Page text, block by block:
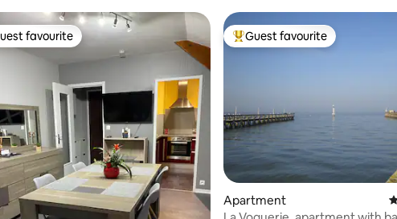
rating, 104 reviews
favourite
favourite Top guest favourite
Guest favourite
Apartment